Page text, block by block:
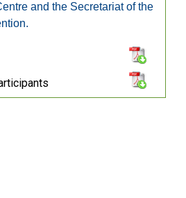
and the Secretariat of the